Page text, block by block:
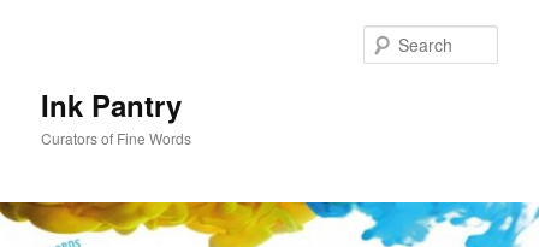
Ink Pantry
Curators of Fine Words